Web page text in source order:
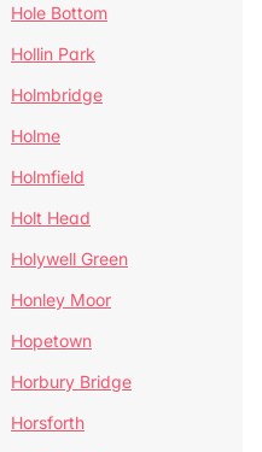
Hole Bottom
Hollin Park
Holmbridge
Holme
Holmfield
Holt Head
Holywell Green
Honley Moor
Hopetown
Horbury Bridge
Horsforth